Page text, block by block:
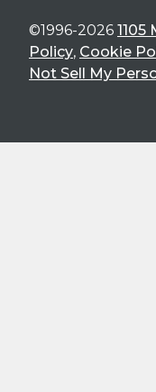
©1996-2026 1105
Policy, Cookie
Not Sell My